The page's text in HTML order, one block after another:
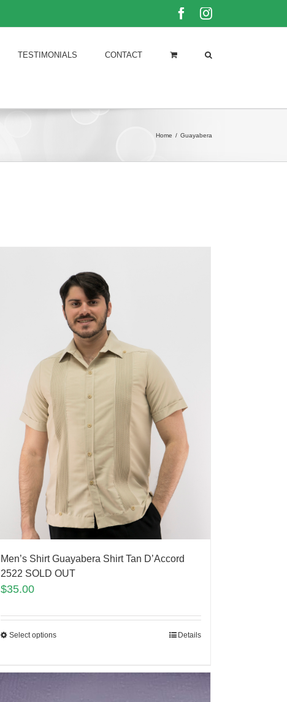
FacebookInstagram
TESTIMONIALS CONTACT
Home / Guayabera
Men’s Shirt Guayabera Shirt Tan D’Accord
2522 SOLD OUT
$35.00
Select options Details